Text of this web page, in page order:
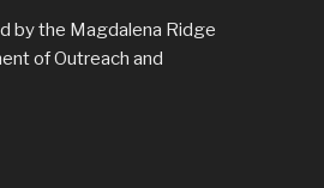
by the Magdalena Ridge
of Outreach and